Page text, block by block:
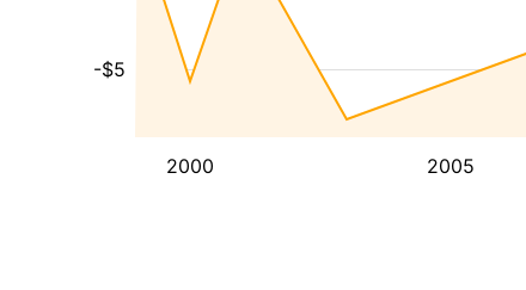
2000 2005
-$5